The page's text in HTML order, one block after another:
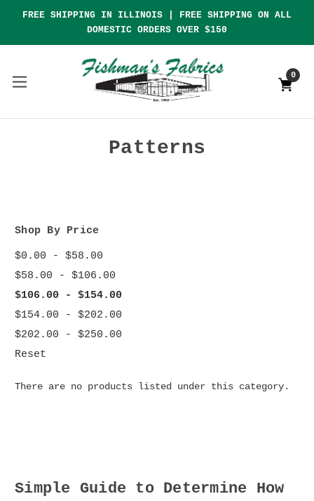
FREE SHIPPING IN ILLINOIS | FREE SHIPPING ON ALL
DOMESTIC ORDERS OVER $150
0
Patterns
Shop By Price
$0.00 - $58.00
$58.00 - $106.00
$106.00 - $154.00
$154.00 - $202.00
$202.00 - $250.00
Reset
There are no products listed under this category.
Simple Guide to Determine How